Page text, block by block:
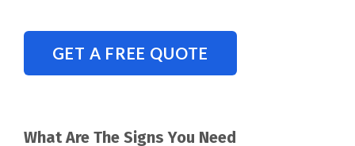
GET A FREE QUOTE
What Are The Signs You Need